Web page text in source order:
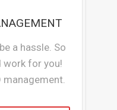
a hassle. So
work for you!
management.